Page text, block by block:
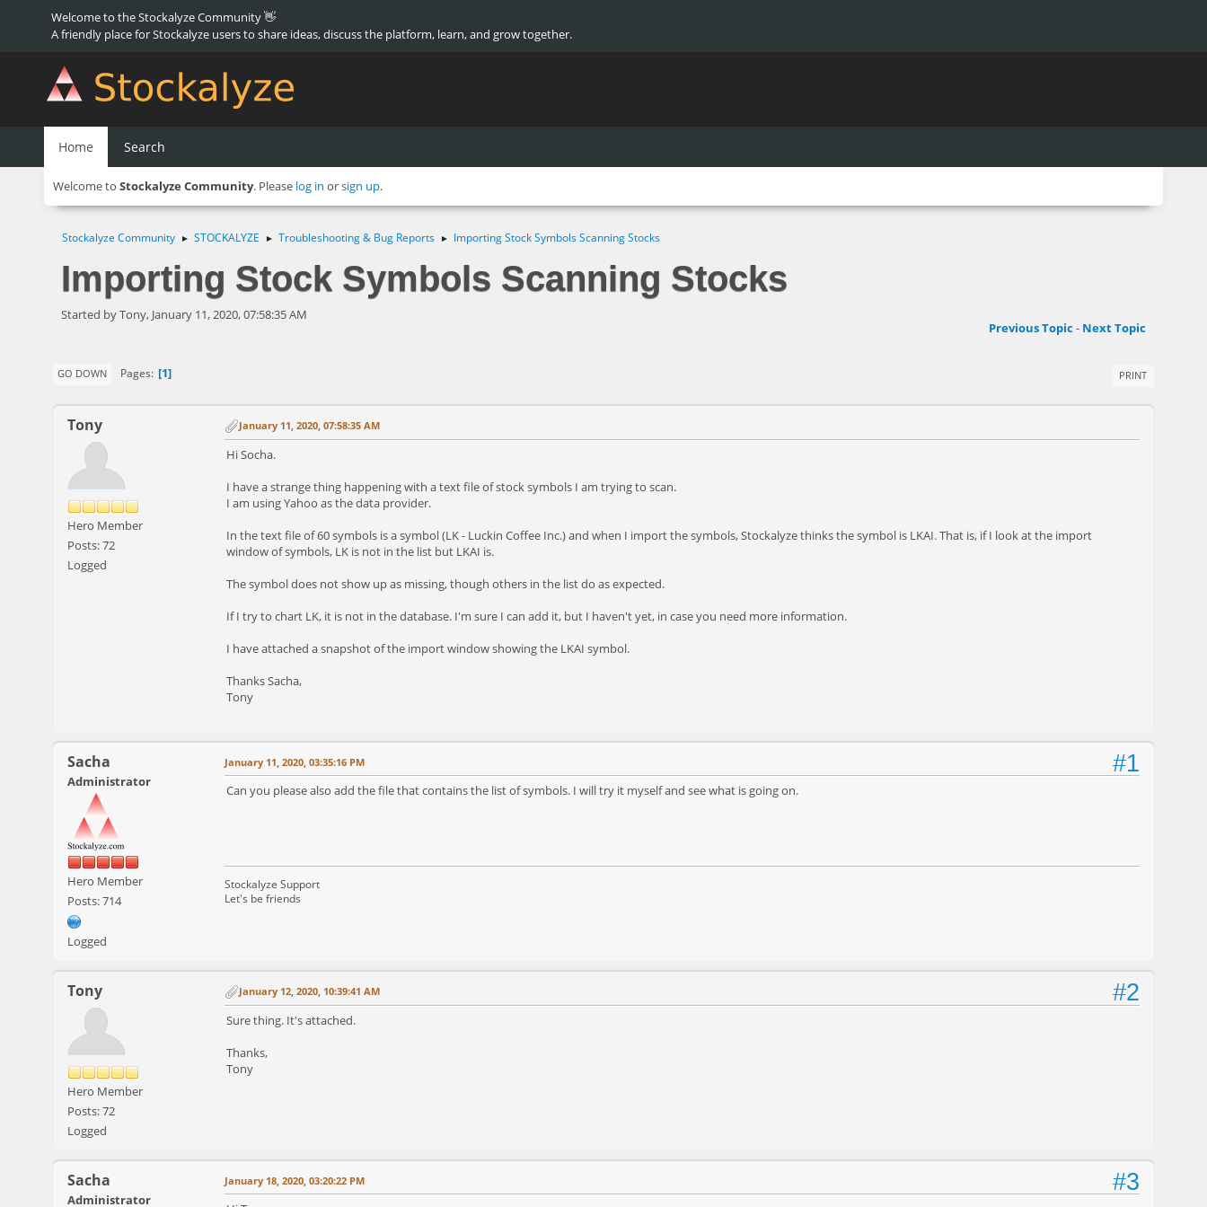
Welcome to the Stockalyze Community 👋
A friendly place for Stockalyze users to share ideas, discuss the platform, learn, and grow together.
Home Search
Welcome to Stockalyze Community. Please log in orsign up.
Stockalyze Community ► STOCKALYZE ► Troubleshooting & Bug Reports ► Importing Stock Symbols Scanning Stocks
Importing Stock Symbols Scanning Stocks
Started by Tony, January 11, 2020, 07:58:35 AM
Previous Topic- Next Topic
PRINT
GO DOWN Pages 1
Tony
Hero Member
Posts: 72
Logged
January 11, 2020, 07:58:35 AM
Hi Socha.
I have a strange thing happening with a text file of stock symbols I am trying to scan.
I am using Yahoo as the data provider.
In the text file of 60 symbols is a symbol (LK - Luckin Coffee Inc.) and when I import the symbols, Stockalyze thinks the symbol is LKAI. That is, if I look at the import
window of symbols, LK is not in the list but LKAI is.
The symbol does not show up as missing, though others in the list do as expected.
If I try to chart LK, it is not in the database. I'm sure I can add it, but I haven't yet, in case you need more information.
I have attached a snapshot of the import window showing the LKAI symbol.
Thanks Sacha,
Tony
Sacha
Administrator
Hero Member
Posts: 714
Logged
#1
January 11, 2020, 03:35:16 PM
Can you please also add the file that contains the list of symbols. I will try it myself and see what is going on.
Stockalyze Support
Let's be friends
Tony
Hero Member
Posts: 72
Logged
#2
January 12, 2020, 10:39:41 AM
Sure thing. It's attached.
Thanks,
Tony
Sacha
Administrator
#3
January 18, 2020, 03:20:22 PM